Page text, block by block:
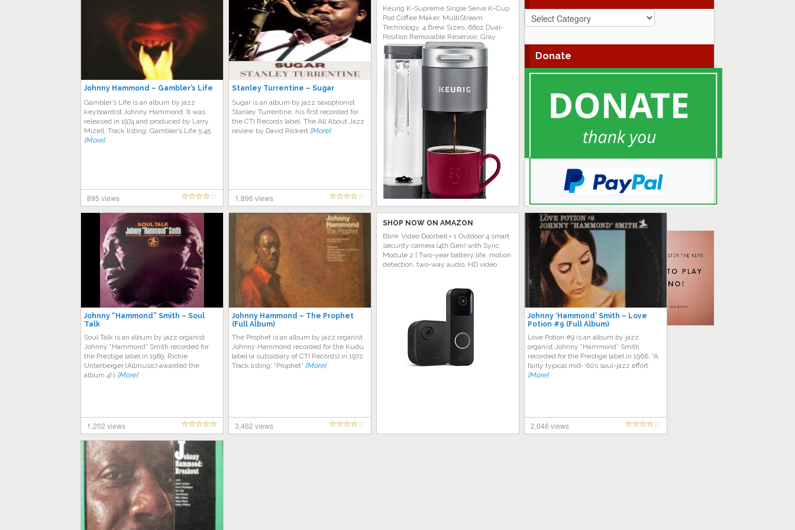
Jazz
Genres
Donate
Johnny Hammond ‎– Gambler’s Life
Gambler’s Life is an album by jazz
keyboardist Johnny Hammond. It was
released in 1974 and produced by Larry
Mizell. Track listing: Gambler’s Life 5:45
[More]
895 views
Stanley Turrentine – Sugar
Sugar is an album by jazz saxophonist
Stanley Turrentine, his first recorded for
the CTI Records label. The All About Jazz
review by David Rickert [More]
1,896 views
Keurig K-Supreme Single Serve K-Cup
Pod Coffee Maker, MultiStream
Technology, 4 Brew Sizes, 66oz Dual-
Position Removable Reservoir, Gray
Johnny “Hammond” Smith – Soul
Talk
Soul Talk is an album by jazz organist
Johnny “Hammond” Smith recorded for
the Prestige label in 1969. Richie
Unterberger (Allmusic) awarded the
album 4½ [More]
1,202 views
Johnny Hammond – The Prophet
(Full Album)
The Prophet is an album by jazz organist
Johnny Hammond recorded for the Kudu
label (a subsidiary of CTI Records) in 1972.
Track listing: “Prophet” [More]
3,462 views
SHOP NOW ON AMAZON
Blink Video Doorbell + 1 Outdoor 4 smart
security camera (4th Gen) with Sync
Module 2 | Two-year battery life, motion
detection, two-way audio, HD video
Johnny ‘Hammond’ Smith ‎– Love
Potion #9 (Full Album)
Love Potion #9 is an album by jazz
organist Johnny “Hammond” Smith
recorded for the Prestige label in 1966. “A
fairly typical mid-’60s soul-jazz effort
[More]
2,046 views